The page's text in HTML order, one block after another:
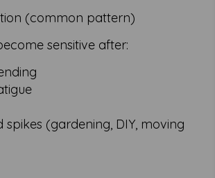
(common pattern)
sensitive after:
spikes (gardening, DIY, moving